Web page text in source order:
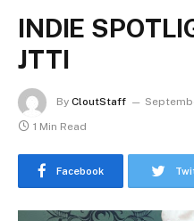
INDIE
JTTI
By CloutStaff
1 Min Read
Facebook